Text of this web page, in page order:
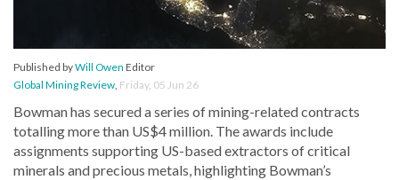
Published byWill Owen Editor
Global Mining Review, Friday, 05 Jun 26
Bowman has secured a series of mining-related contracts
totalling more than US$4 million. The awards include
assignments supporting US-based extractors of critical
minerals and precious metals, highlighting Bowman’s